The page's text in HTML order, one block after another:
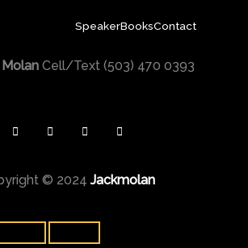
SpeakerBooksContact
Cell/Text (503) 470 0393
© 2024Jackmolan